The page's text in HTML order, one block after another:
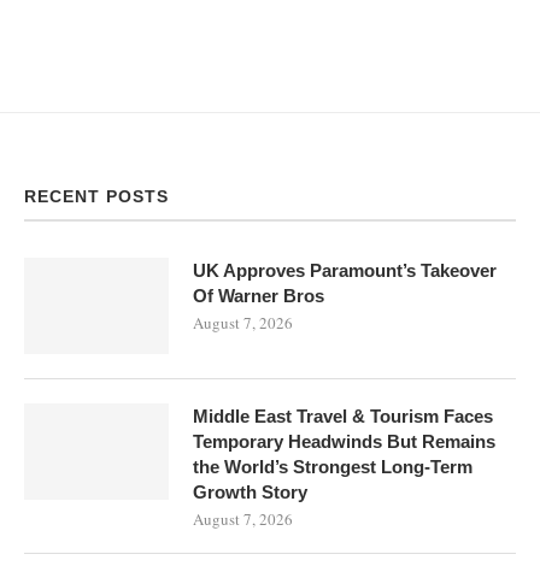
RECENT POSTS
UK Approves Paramount’s Takeover
Of Warner Bros
August 7, 2026
Middle East Travel & Tourism Faces
Temporary Headwinds But Remains
the World’s Strongest Long-Term
Growth Story
August 7, 2026